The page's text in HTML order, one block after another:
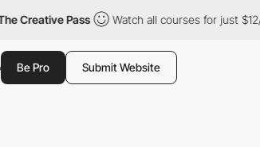
Creative Pass Watch all courses for just $12/
Be Pro Submit Website